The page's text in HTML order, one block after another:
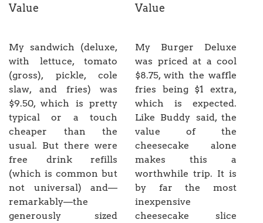
Value
My sandwich (deluxe,
with lettuce, tomato
(gross), pickle, cole
slaw, and fries) was
$9.50, which is pretty
typical or a touch
cheaper than the
usual. But there were
free drink refills
(which is common but
not universal) and—
remarkably—the
generously sized
Value
My Burger Deluxe
was priced at a cool
$8.75, with the waffle
fries being $1 extra,
which is expected.
Like Buddy said, the
value of the
cheesecake alone
makes this a
worthwhile trip. It is
by far the most
inexpensive
cheesecake slice